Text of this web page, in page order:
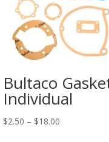
Bultaco
Individual
$2.50 – $18.00